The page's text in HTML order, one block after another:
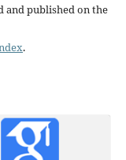
and published on the
.